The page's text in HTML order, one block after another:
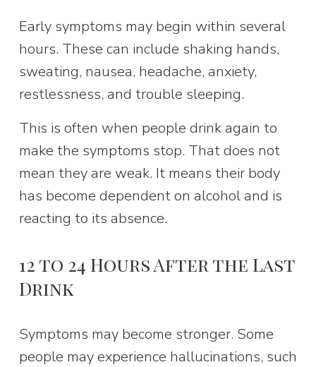
Early symptoms may begin within several
hours. These can include shaking hands,
sweating, nausea, headache, anxiety,
restlessness, and trouble sleeping.
This is often when people drink again to
make the symptoms stop. That does not
mean they are weak. It means their body
has become dependent on alcohol and is
reacting to its absence.
12 to 24 Hours After the Last
Drink
Symptoms may become stronger. Some
people may experience hallucinations, such